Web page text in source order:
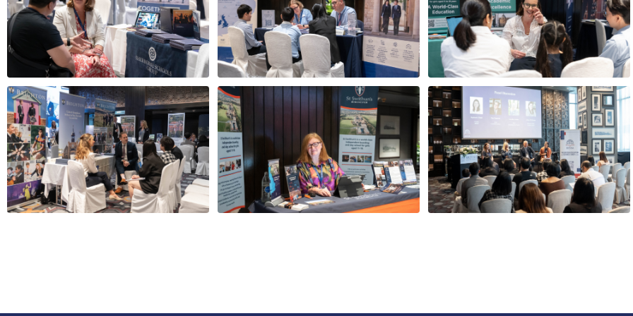
Navigating school
admission tests and
interviews
Jenny McGowan
Director, Keystone Tutors
The Global Student - from
UK schools to the world’s
best universities
Kittiprapha Jivasantikarn (Job)
Managing Director, EduSmith
11.00am
Choosing the right school:
Key considerations for
parents
Tom Rogerson
Head, Cottesmore School
10.30am